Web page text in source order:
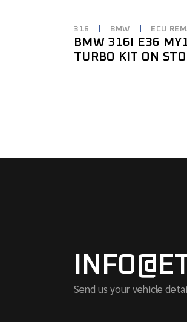
316 BMW ECU
BMW 316I E36
TURBO KIT ON
Send us your vehicle